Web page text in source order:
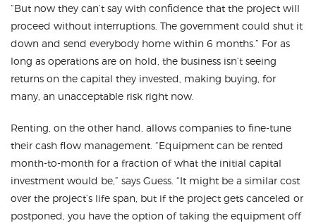
“But now they can’t say with confidence that the project will
proceed without interruptions. The government could shut it
down and send everybody home within 6 months.” For as
long as operations are on hold, the business isn’t seeing
returns on the capital they invested, making buying, for
many, an unacceptable risk right now.
Renting, on the other hand, allows companies to fine-tune
their cash flow management. “Equipment can be rented
month-to-month for a fraction of what the initial capital
investment would be,” says Guess. “It might be a similar cost
over the project’s life span, but if the project gets canceled or
postponed, you have the option of taking the equipment off